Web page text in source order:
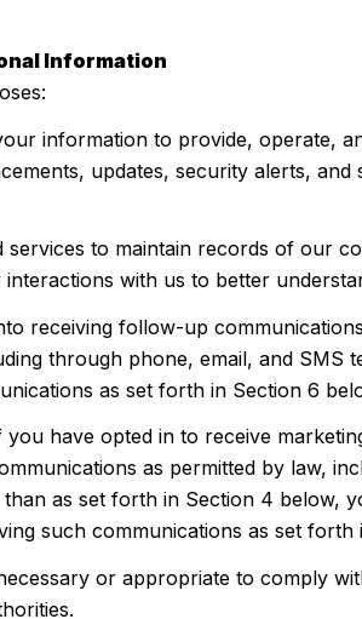
Information
information to provide, operate,
updates, security alerts,
services to maintain records of our
with us to better
receiving follow-up
through phone, email, and SMS
as set forth in Section 6
you have opted in to receive
as permitted by law,
as set forth in Section 4 below,
such communications as set forth
or appropriate to comply